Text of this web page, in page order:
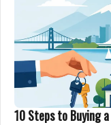
10 Steps to Buying